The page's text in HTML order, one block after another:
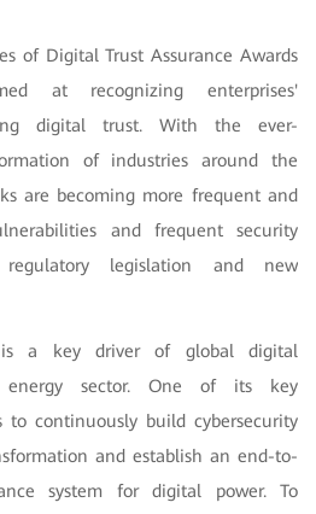
of Digital Trust Assurance Awards
at recognizing enterprises'
digital trust. With the ever-
of industries around the
are becoming more frequent and
and frequent security
legislation and new
is a key driver of global digital
sector. One of its key
to continuously build cybersecurity
and establish an end-to-
system for digital power. To